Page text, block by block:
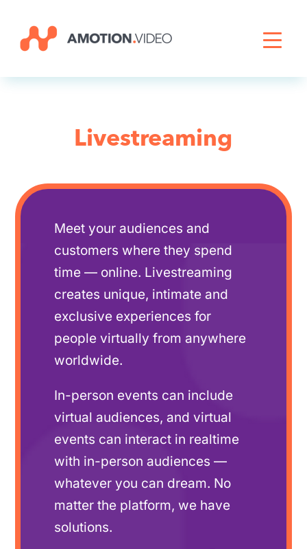
Livestreaming
Meet your audiences and
customers where they spend
time — online. Livestreaming
creates unique, intimate and
exclusive experiences for
people virtually from anywhere
worldwide.
In-person events can include
virtual audiences, and virtual
events can interact in realtime
with in-person audiences —
whatever you can dream. No
matter the platform, we have
solutions.
Livestreaming